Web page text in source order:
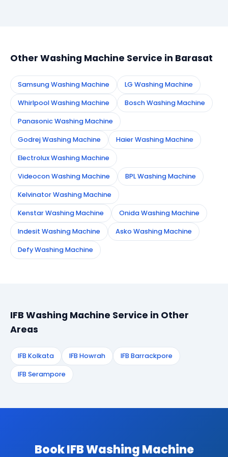
Other Washing Machine Service in Barasat
Samsung Washing Machine LG Washing Machine
Whirlpool Washing Machine Bosch Washing Machine
Panasonic Washing Machine
Godrej Washing Machine Haier Washing Machine
Electrolux Washing Machine
Videocon Washing Machine BPL Washing Machine
Kelvinator Washing Machine
Kenstar Washing Machine Onida Washing Machine
Indesit Washing Machine Asko Washing Machine
Defy Washing Machine
IFB Washing Machine Service in Other
Areas
IFB Kolkata IFB Howrah IFB Barrackpore
IFB Serampore
Book IFB Washing Machine